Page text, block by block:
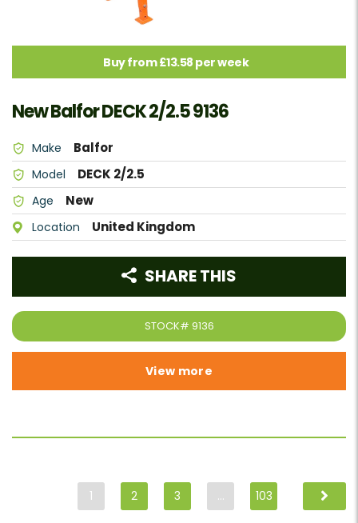
Buy from £13.58 per week
New Balfor DECK 2/2.5 9136
Make Balfor
Model DECK 2/2.5
Age New
Location United Kingdom
STOCK# 9136
SHARE THIS
View more
1 2 3 … 103